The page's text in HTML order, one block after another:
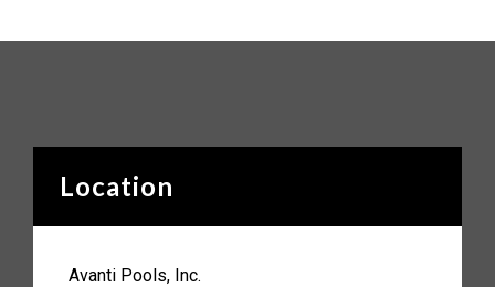
Location
Avanti Pools, Inc.